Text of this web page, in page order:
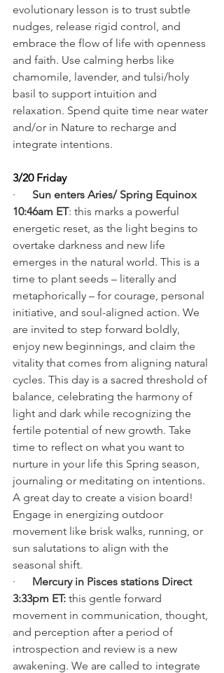
evolutionary lesson is to trust subtle
nudges, release rigid control, and
embrace the flow of life with openness
and faith. Use calming herbs like
chamomile, lavender, and tulsi/holy
basil to support intuition and
relaxation. Spend quite time near water
and/or in Nature to recharge and
integrate intentions.
3/20 Friday
· Sun enters Aries/ Spring Equinox
10:46am ET: this marks a powerful
energetic reset, as the light begins to
overtake darkness and new life
emerges in the natural world. This is a
time to plant seeds – literally and
metaphorically – for courage, personal
initiative, and soul-aligned action. We
are invited to step forward boldly,
enjoy new beginnings, and claim the
vitality that comes from aligning natural
cycles. This day is a sacred threshold of
balance, celebrating the harmony of
light and dark while recognizing the
fertile potential of new growth. Take
time to reflect on what you want to
nurture in your life this Spring season,
journaling or meditating on intentions.
A great day to create a vision board!
Engage in energizing outdoor
movement like brisk walks, running, or
sun salutations to align with the
seasonal shift.
· Mercury in Pisces stations Direct
3:33pm ET: this gentle forward
movement in communication, thought,
and perception after a period of
introspection and review is a new
awakening. We are called to integrate